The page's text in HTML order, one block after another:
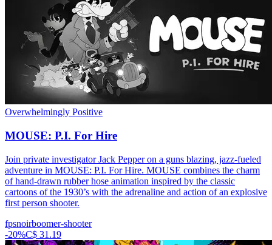
Overwhelmingly Positive
MOUSE: P.I. For Hire
Join private investigator Jack Pepper on a guns blazing, jazz-fueled
adventure in MOUSE: P.I. For Hire. MOUSE combines the charm
of hand-drawn rubber hose animation inspired by the classic
cartoons of the 1930’s with the adrenaline and action of an explosive
first person shooter.
fpsnoirboomer-shooter
-20%C$ 31.19